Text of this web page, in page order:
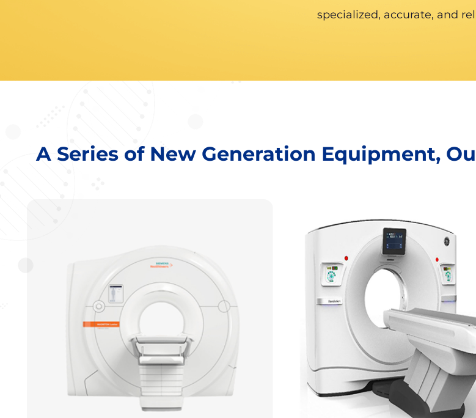
specialized, accurate, and
A Series of New Generation Equipment,